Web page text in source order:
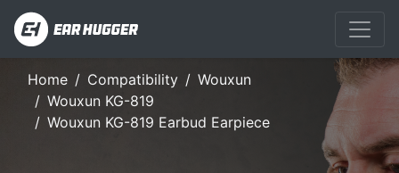
Home Compatibility
Wouxun
Wouxun KG-819
Wouxun KG-819 Earbud Earpiece